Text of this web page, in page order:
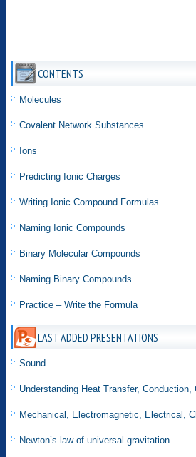
CONTENTS
Molecules
Covalent Network Substances
Ions
Predicting Ionic Charges
Writing Ionic Compound Formulas
Naming Ionic Compounds
Binary Molecular Compounds
Naming Binary Compounds
Practice – Write the Formula
LAST ADDED PRESENTATIONS
Sound
Understanding Heat Transfer,
Mechanical, Electromagnetic, Electrical,
Newton’s law of universal gravitation